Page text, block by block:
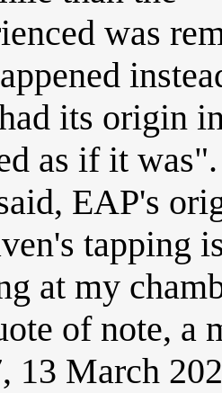
was
its origin
as if it was".
EAP's
tapping
at my
of note, a
13 March